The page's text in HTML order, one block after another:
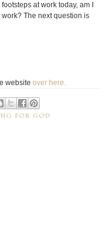
at work today, am I
The next question is
website over here.
FOR GOD